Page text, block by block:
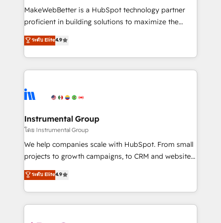
around your business, not a template. ➤ Migration:
Move from any legacy CRM. Zero downtime, full data
run your revenue process. Sales, marketing, and
service wired together. ➤ AI and Integrations: Layer
tune-ups, feature rollouts, adoption coaching. Buying
HubSpot, switching to it, or reviving a stale portal?
MakeWebBetter is a HubSpot technology partner
proficient in building solutions to maximize the
operational efficiency of HubSpot. The fastest-
growing tech-enabler & facilitator, MakeWebBetter,
hands you the blend of HubSpot expertise &
eminent solutions & integrations. Trust us to
Elite Partners with 10+ years of HubSpot experience
Premier Partner 2023 🌟5 HubSpot Accreditations 🌟
Won HubSpot Theme Challenge 2021 🌟INBOUND’19
HubSpot Rising Star Why us? Harnessing the full
potential of the powerful HubSpot CRM. ✔️A team of
HubSpot experience ✔️Flexible pricing models —
Hourly-fee (assigned one Dedicated HubSpot
ระดับ Elite4.9
Instrumental Group
โดย Instrumental Group
We help companies scale with HubSpot. From small
projects to growth campaigns, to CRM and websites.
Hire an agency that's experienced in every inch of
HubSpot and willing to work hand-in-hand with your
team to simplify the complex and build a better
experience for your team and customers.
ระดับ Elite4.9